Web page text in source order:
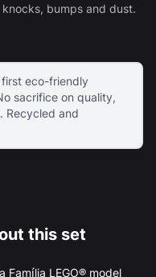
eco-friendly
sacrifice on quality,
Recycled and
this set
Família LEGO® model
knocks, bumps and dust.